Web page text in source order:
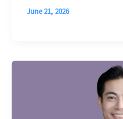
June 21, 2026